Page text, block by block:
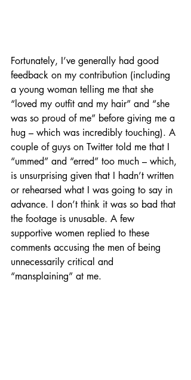
Fortunately, I’ve generally had good
feedback on my contribution (including
a young woman telling me that she
“loved my outfit and my hair” and “she
was so proud of me” before giving me a
hug – which was incredibly touching). A
couple of guys on Twitter told me that I
“ummed” and “erred” too much – which,
is unsurprising given that I hadn’t written
or rehearsed what I was going to say in
advance. I don’t think it was so bad that
the footage is unusable. A few
supportive women replied to these
comments accusing the men of being
unnecessarily critical and
“mansplaining” at me.